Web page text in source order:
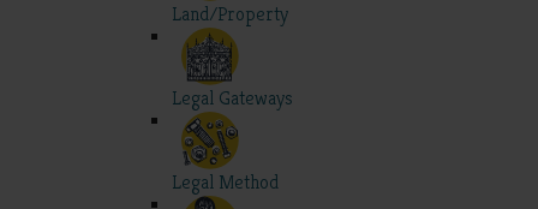
Land/Property
Legal Gateways
Legal Method